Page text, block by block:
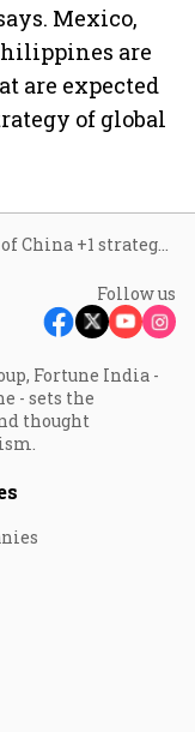
Mexico,
are
are expected
of global
India key beneficiary of China +1 strategy: Nomura
Follow us
Fortune India -
- sets the
thought